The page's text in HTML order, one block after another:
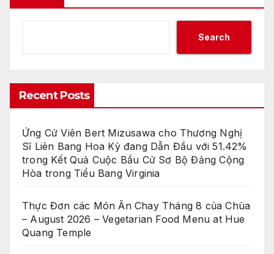
Search
Recent Posts
Ứng Cử Viên Bert Mizusawa cho Thương Nghị
Sĩ Liên Bang Hoa Kỳ đang Dẫn Đầu với 51.42%
trong Kết Quả Cuộc Bầu Cử Sơ Bộ Đảng Cộng
Hòa trong Tiểu Bang Virginia
Thực Đơn các Món Ăn Chay Tháng 8 của Chùa
– August 2026 – Vegetarian Food Menu at Hue
Quang Temple